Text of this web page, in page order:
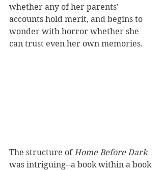
whether any of her parents'
accounts hold merit, and begins to
wonder with horror whether she
can trust even her own memories.
The structure of Home Before Dark
was intriguing--a book within a book